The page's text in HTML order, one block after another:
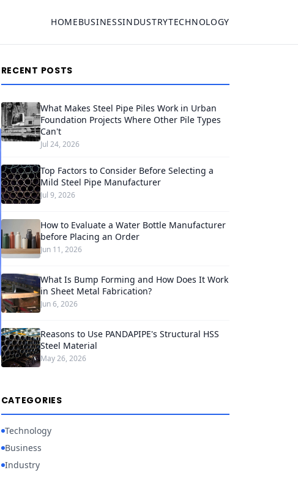
HOMEBUSINESSINDUSTRYTECHNOLOGY
RECENT POSTS
What Makes Steel Pipe Piles Work in Urban
Foundation Projects Where Other Pile Types
Can't
Jul 24, 2026
Top Factors to Consider Before Selecting a
Mild Steel Pipe Manufacturer
Jul 9, 2026
How to Evaluate a Water Bottle Manufacturer
before Placing an Order
Jun 11, 2026
What Is Bump Forming and How Does It Work
in Sheet Metal Fabrication?
Jun 6, 2026
Reasons to Use PANDAPIPE's Structural HSS
Steel Material
May 26, 2026
CATEGORIES
Technology
Business
Industry